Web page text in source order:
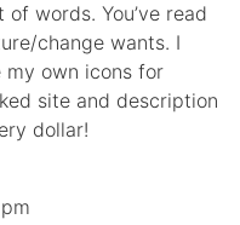
words. You’ve read
change wants. I
my own icons for
site and description
dollar!